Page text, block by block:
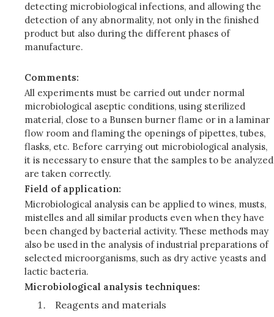
detecting microbiological infections, and allowing the
detection of any abnormality, not only in the finished
product but also during the different phases of
manufacture.
Comments:
All experiments must be carried out under normal
microbiological aseptic conditions, using sterilized
material, close to a Bunsen burner flame or in a laminar
flow room and flaming the openings of pipettes, tubes,
flasks, etc. Before carrying out microbiological analysis,
it is necessary to ensure that the samples to be analyzed
are taken correctly.
Field of application:
Microbiological analysis can be applied to wines, musts,
mistelles and all similar products even when they have
been changed by bacterial activity. These methods may
also be used in the analysis of industrial preparations of
selected microorganisms, such as dry active yeasts and
lactic bacteria.
Microbiological analysis techniques:
Reagents and materials